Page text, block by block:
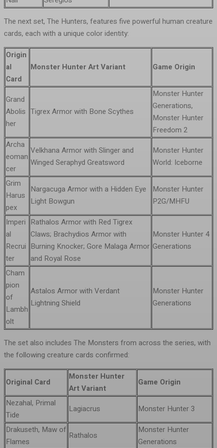
The next set, The Hunters, features five powerful human creature
cards, each with a unique color identity:
Origin
al
Card
Monster Hunter Art Variant Game Origin
Grand
Abolis
her
Tigrex Armor with Bone Scythes
Monster Hunter
Generations,
Monster Hunter
Freedom 2
Archa
eoman
cer
Velkhana Armor with Slinger and
Winged Seraphyd Greatsword
Monster Hunter
World: Iceborne
Grim
Harus
pex
Nargacuga Armor with a Hidden Eye
Light Bowgun
Monster Hunter
P2G/MHFU
Imperi
al
Recrui
ter
Rathalos Armor with Red Tigrex
Claws; Brachydios Armor with
Burning Knocker; Gore Malaga Armor
and Royal Rose
Monster Hunter 4
Generations
Cham
pion
of
Lambh
olt
Astalos Armor with Verdant
Lightning Shield
Monster Hunter
Generations
The set also includes The Monsters from across the series, with
the following creature cards confirmed:
Original Card
Monster Hunter
Art Variant
Game Origin
Nezahal, Primal
Tide
Lagiacrus
Monster Hunter 3
Drakuseth, Maw of
Flames
Rathalos
Monster Hunter
Generations